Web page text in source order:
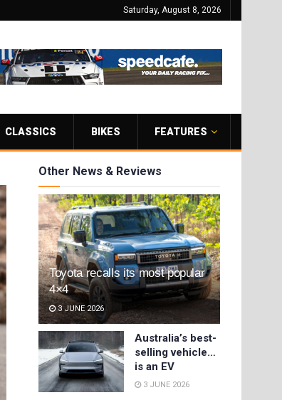
Saturday, August 8, 2026
CLASSICS BIKES FEATURES
Other News & Reviews
Toyota recalls its most popular
4×4
3 JUNE 2026
Australia’s best-
selling vehicle…
is an EV
3 JUNE 2026